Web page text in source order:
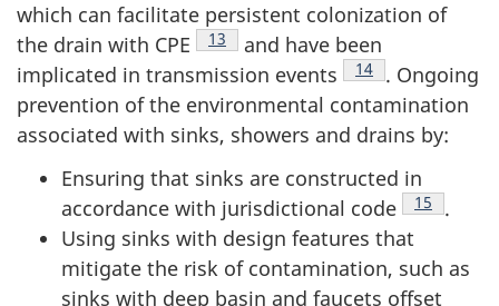
which can facilitate persistent colonization of
the drain with CPE Footnote
13
and have been
implicated in transmission events
Footnote
14
. Ongoing
prevention of the environmental contamination
associated with sinks, showers and drains by:
Ensuring that sinks are constructed in
accordance with jurisdictional code
Footnote
15
.
Using sinks with design features that
mitigate the risk of contamination, such as
sinks with deep basin and faucets offset